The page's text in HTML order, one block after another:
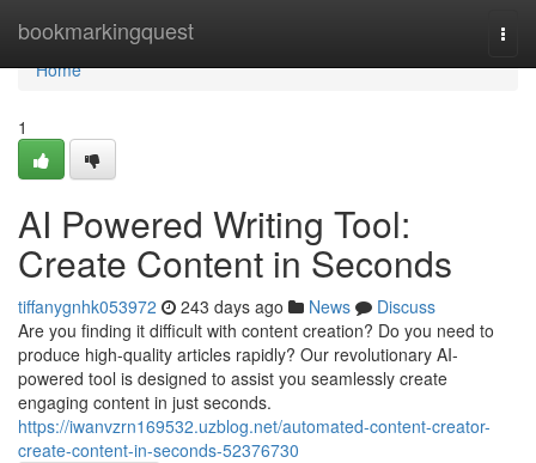
bookmarkingquest
Home
Home
1
AI Powered Writing Tool:
Create Content in Seconds
tiffanygnhk053972 243 days ago News
Discuss
Are you finding it difficult with content creation? Do you need to
produce high-quality articles rapidly? Our revolutionary AI-
powered tool is designed to assist you seamlessly create
engaging content in just seconds.
https://iwanvzrn169532.uzblog.net/automated-content-creator-
create-content-in-seconds-52376730